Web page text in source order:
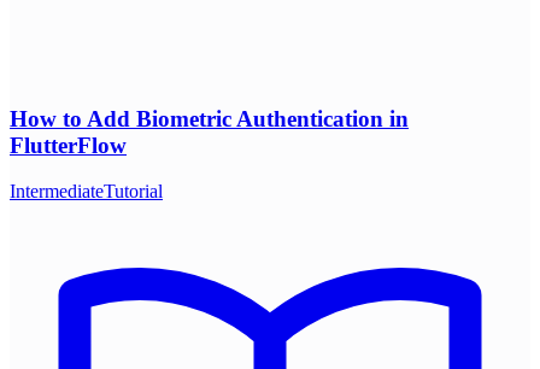
How to Add Biometric Authentication in
FlutterFlow
IntermediateTutorial